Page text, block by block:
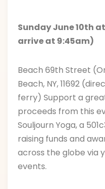
Sunday June 10th
arrive at 9:45am)
Beach 69th Street
Beach, NY, 11692
ferry) Support a
proceeds from this
Souljourn Yoga, a
raising funds and
across the globe via
events.